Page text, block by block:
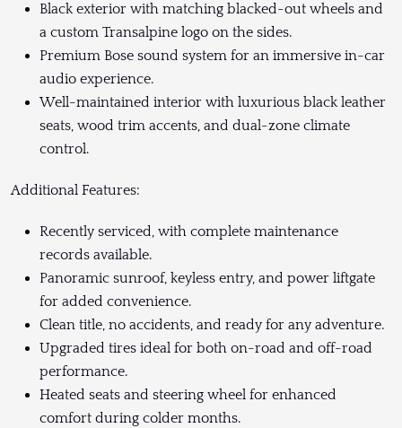
Black exterior with matching blacked-out wheels and
a custom Transalpine logo on the sides.
Premium Bose sound system for an immersive in-car
audio experience.
Well-maintained interior with luxurious black leather
seats, wood trim accents, and dual-zone climate
control.
Additional Features:
Recently serviced, with complete maintenance
records available.
Panoramic sunroof, keyless entry, and power liftgate
for added convenience.
Clean title, no accidents, and ready for any adventure.
Upgraded tires ideal for both on-road and off-road
performance.
Heated seats and steering wheel for enhanced
comfort during colder months.